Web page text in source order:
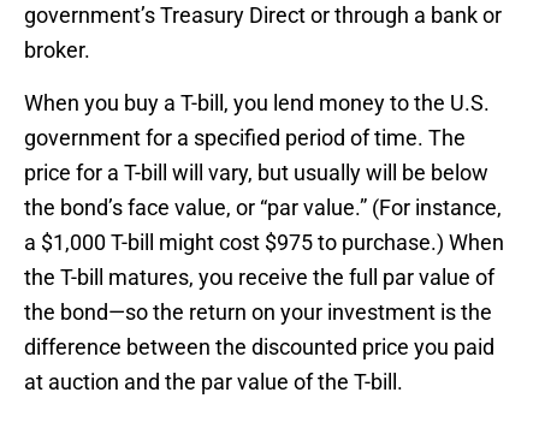
government’s Treasury Direct or through a bank or
broker.
When you buy a T-bill, you lend money to the U.S.
government for a specified period of time. The
price for a T-bill will vary, but usually will be below
the bond’s face value, or “par value.” (For instance,
a $1,000 T-bill might cost $975 to purchase.) When
the T-bill matures, you receive the full par value of
the bond—so the return on your investment is the
difference between the discounted price you paid
at auction and the par value of the T-bill.